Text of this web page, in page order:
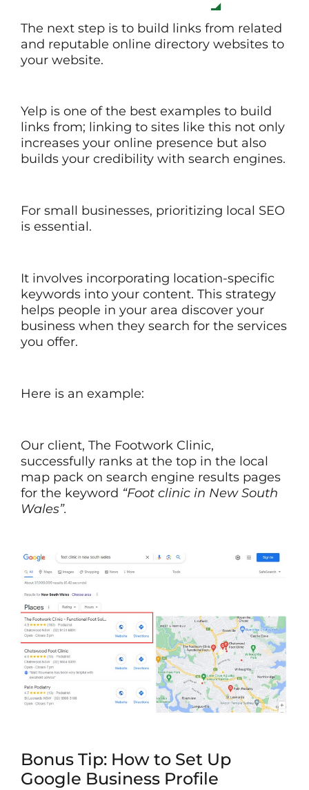
The next step is to build links from related
and reputable online directory websites to
your website.
Yelp is one of the best examples to build
links from; linking to sites like this not only
increases your online presence but also
builds your credibility with search engines.
For small businesses, prioritizing local SEO
is essential.
It involves incorporating location-specific
keywords into your content. This strategy
helps people in your area discover your
business when they search for the services
you offer.
Here is an example:
Our client, The Footwork Clinic,
successfully ranks at the top in the local
map pack on search engine results pages
for the keyword “Foot clinic in New South
Wales”.
Bonus Tip: How to Set Up
Google Business Profile